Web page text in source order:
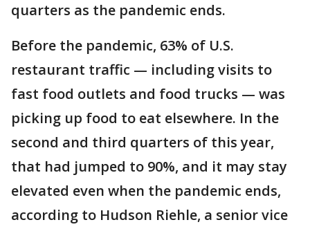
quarters as the pandemic ends.
Before the pandemic, 63% of U.S.
restaurant traffic — including visits to
fast food outlets and food trucks — was
picking up food to eat elsewhere. In the
second and third quarters of this year,
that had jumped to 90%, and it may stay
elevated even when the pandemic ends,
according to Hudson Riehle, a senior vice